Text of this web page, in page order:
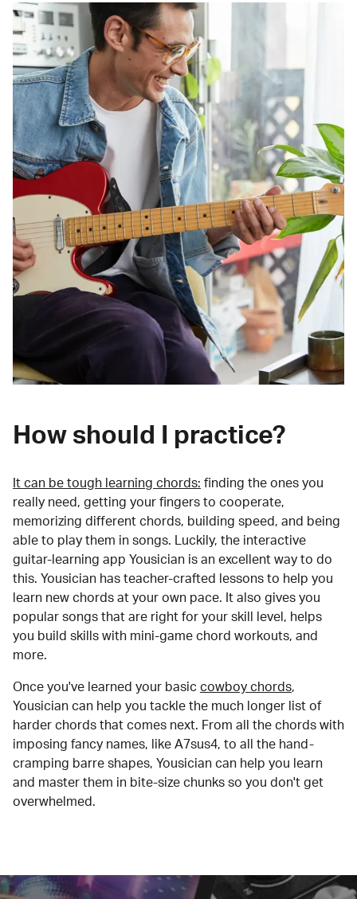
How should I practice?
It can be tough learning chords: finding the ones you
really need, getting your fingers to cooperate,
memorizing different chords, building speed, and being
able to play them in songs. Luckily, the interactive
guitar-learning app Yousician is an excellent way to do
this. Yousician has teacher-crafted lessons to help you
learn new chords at your own pace. It also gives you
popular songs that are right for your skill level, helps
you build skills with mini-game chord workouts, and
more.
Once you've learned your basic cowboy chords,
Yousician can help you tackle the much longer list of
harder chords that comes next. From all the chords with
imposing fancy names, like A7sus4, to all the hand-
cramping barre shapes, Yousician can help you learn
and master them in bite-size chunks so you don't get
overwhelmed.